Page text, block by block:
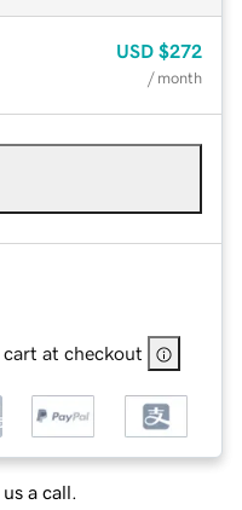
USD $272
/ month
cart at checkout
a call.